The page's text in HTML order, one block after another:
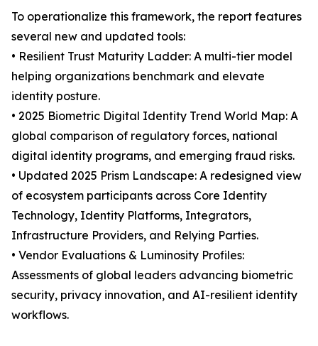
To operationalize this framework, the report features
several new and updated tools:
• Resilient Trust Maturity Ladder: A multi-tier model
helping organizations benchmark and elevate
identity posture.
• 2025 Biometric Digital Identity Trend World Map: A
global comparison of regulatory forces, national
digital identity programs, and emerging fraud risks.
• Updated 2025 Prism Landscape: A redesigned view
of ecosystem participants across Core Identity
Technology, Identity Platforms, Integrators,
Infrastructure Providers, and Relying Parties.
• Vendor Evaluations & Luminosity Profiles:
Assessments of global leaders advancing biometric
security, privacy innovation, and AI-resilient identity
workflows.